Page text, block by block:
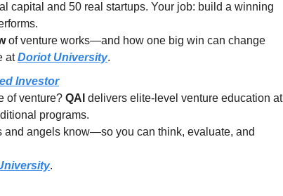
capital and 50 real startups. Your job: build a winning
of venture works—and how one big win can change
atDoriot University.
Investor
of venture? QAI delivers elite-level venture education at
programs.
and angels know—so you can think, evaluate, and
.